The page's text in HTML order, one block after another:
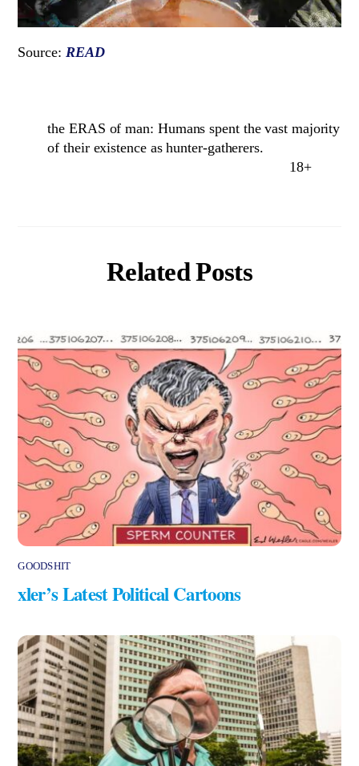
Source: READ
the ERAS of man: Humans spent the vast majority
of their existence as hunter-gatherers.
18+
Related Posts
GOODSHIT
xler’s Latest Political Cartoons